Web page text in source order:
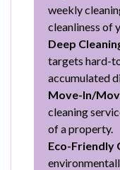
weekly
cleanliness of
Deep
targets hard-
accumulated
Move-In/
cleaning
of a property.
Eco-Friendly